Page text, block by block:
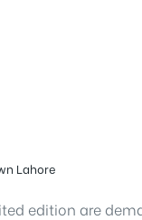
Lahore
edition are